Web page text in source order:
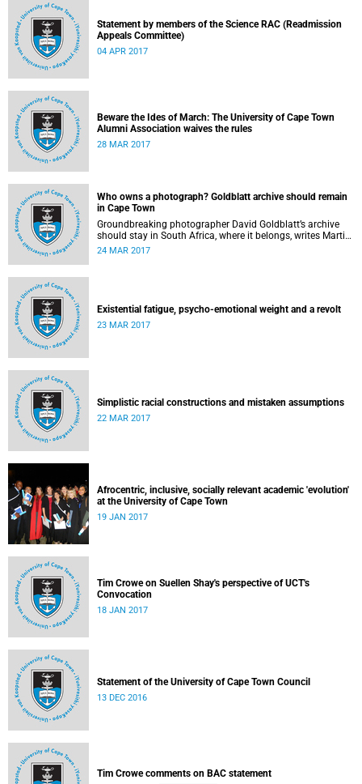
Statement by members of the Science RAC (Readmission
Appeals Committee)
04 APR 2017
Beware the Ides of March: The University of Cape Town
Alumni Association waives the rules
28 MAR 2017
Who owns a photograph? Goldblatt archive should remain
in Cape Town
Groundbreaking photographer David Goldblatt’s archive
should stay in South Africa, where it belongs, writes Martin
Hall in Times Higher Education .
24 MAR 2017
Existential fatigue, psycho-emotional weight and a revolt
23 MAR 2017
Simplistic racial constructions and mistaken assumptions
22 MAR 2017
Afrocentric, inclusive, socially relevant academic 'evolution'
at the University of Cape Town
19 JAN 2017
Tim Crowe on Suellen Shay's perspective of UCT's
Convocation
18 JAN 2017
Statement of the University of Cape Town Council
13 DEC 2016
Tim Crowe comments on BAC statement